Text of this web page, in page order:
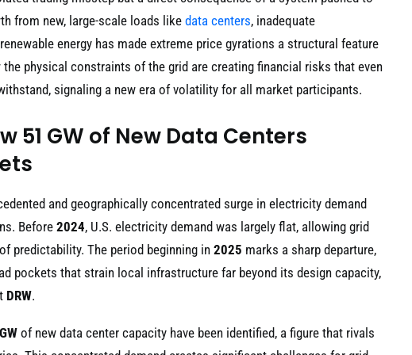
from new, large-scale loads like data centers, inadequate
energy has made extreme price gyrations a structural feature
physical constraints of the grid are creating financial risks that even
signaling a new era of volatility for all market participants.
51 GW of New Data Centers
and geographically concentrated surge in electricity demand
Before 2024, U.S. electricity demand was largely flat, allowing grid
predictability. The period beginning in 2025 marks a sharp departure,
pockets that strain local infrastructure far beyond its design capacity,
DRW.
of new data center capacity have been identified, a figure that rivals